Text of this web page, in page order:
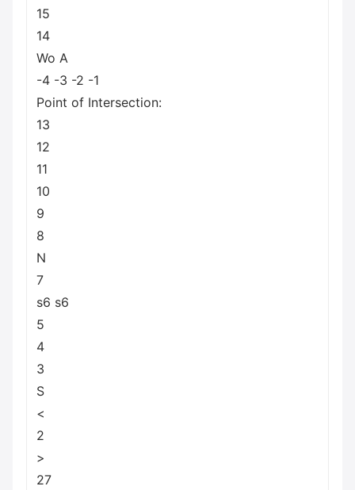
15
14
Wo A
-4 -3 -2 -1
Point of Intersection:
13
12
11
10
9
8
N
7
s6 s6
5
4
3
S
<
2
>
27